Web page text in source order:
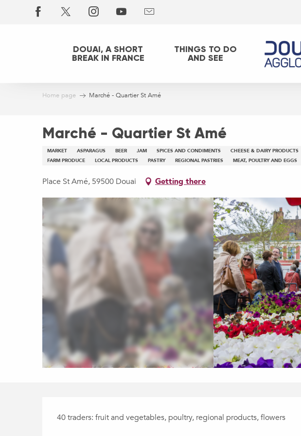
DOUAI, A SHORT
BREAK IN FRANCE
THINGS TO DO
AND SEE
Home page Marché - Quartier St Amé
Marché - Quartier St Amé
MARKET ASPARAGUS BEER JAM SPICES AND CONDIMENTS CHEESE & DAIRY PRODUCTS
FARM PRODUCE
LOCAL PRODUCTS PASTRY REGIONAL PASTRIES MEAT, POULTRY AND EGGS
Place St Amé, 59500 Douai Getting there
Description
40 traders: fruit and vegetables, poultry, regional products, flowers